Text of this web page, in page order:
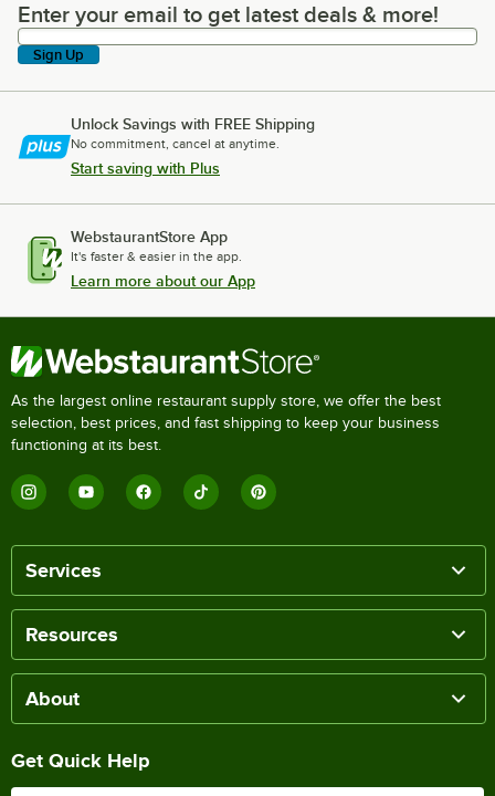
Enter your email to get latest deals & more!
Enter your email to get latest deals & more!
Sign Up
Unlock Savings with FREE Shipping
No commitment, cancel at anytime.
Start saving with Plus
WebstaurantStore App
It's faster & easier in the app.
Learn more about our App
As the largest online restaurant supply store, we offer the best
selection, best prices, and fast shipping to keep your business
functioning at its best.
Services
Resources
About
Get Quick Help